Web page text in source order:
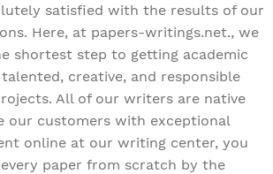
satisfied with the results of our
Here, at papers-writings.net., we
shortest step to getting academic
creative, and responsible
All of our writers are native
our customers with exceptional
online at our writing center, you
paper from scratch by the